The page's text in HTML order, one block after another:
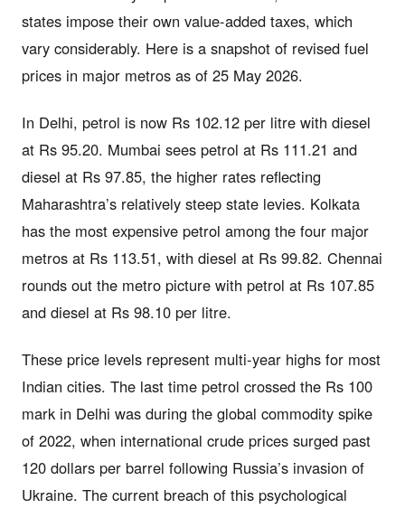
states impose their own value-added taxes, which
vary considerably. Here is a snapshot of revised fuel
prices in major metros as of 25 May 2026.
In Delhi, petrol is now Rs 102.12 per litre with diesel
at Rs 95.20. Mumbai sees petrol at Rs 111.21 and
diesel at Rs 97.85, the higher rates reflecting
Maharashtra’s relatively steep state levies. Kolkata
has the most expensive petrol among the four major
metros at Rs 113.51, with diesel at Rs 99.82. Chennai
rounds out the metro picture with petrol at Rs 107.85
and diesel at Rs 98.10 per litre.
These price levels represent multi-year highs for most
Indian cities. The last time petrol crossed the Rs 100
mark in Delhi was during the global commodity spike
of 2022, when international crude prices surged past
120 dollars per barrel following Russia’s invasion of
Ukraine. The current breach of this psychological